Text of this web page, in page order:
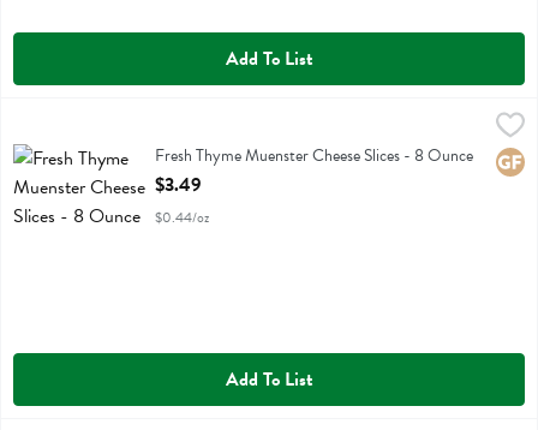
Add To List
Fresh Thyme Muenster Cheese SlicesFresh Thyme Muenster Cheese Slices - 8 Ounce
Open Product Description
$3.49
$0.44/oz
Add To List